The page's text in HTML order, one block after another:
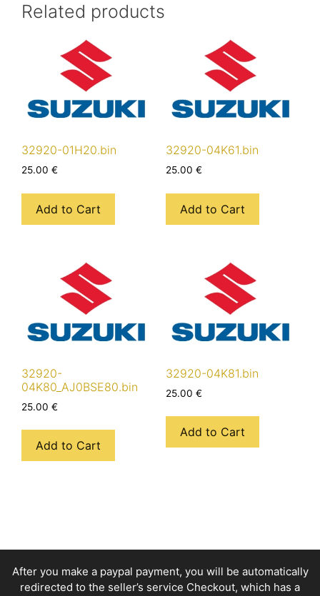
Related products
32920-01H20.bin
25.00 €
Add to Cart
32920-04K61.bin
25.00 €
Add to Cart
32920-
04K80_AJ0BSE80.bin
25.00 €
Add to Cart
32920-04K81.bin
25.00 €
Add to Cart
After you make a paypal payment, you will be automatically
redirected to the seller’s service Checkout, which has a